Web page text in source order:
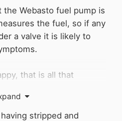
Webasto fuel pump is
the fuel, so if any
a valve it is likely to
that is all that
stripped and